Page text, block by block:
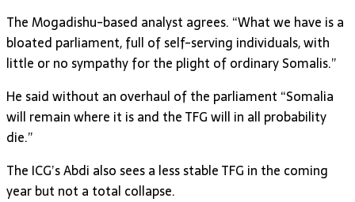
The Mogadishu-based analyst agrees. “What we have is a
bloated parliament, full of self-serving individuals, with
little or no sympathy for the plight of ordinary Somalis.”
He said without an overhaul of the parliament “Somalia
will remain where it is and the TFG will in all probability
die.”
The ICG’s Abdi also sees a less stable TFG in the coming
year but not a total collapse.